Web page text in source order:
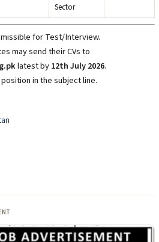
Sector
for Test/Interview.
may send their CVs to
latest by12th July 2026.
in the subject line.